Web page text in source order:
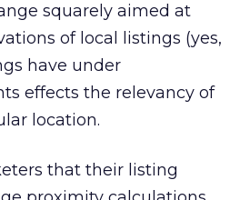
squarely aimed at
of local listings (yes,
have under
effects the relevancy of
location.
that their listing